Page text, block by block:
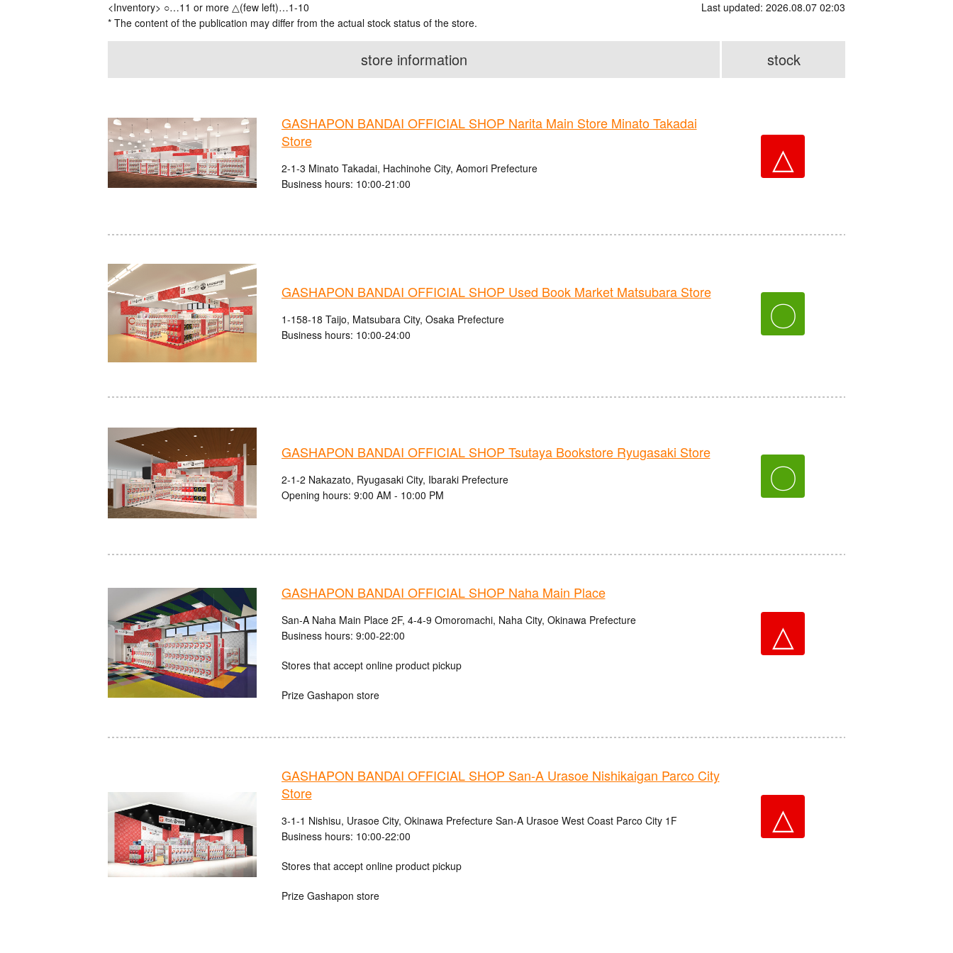
<Inventory> ○…11 or more △(few left)…1-10
* The content of the publication may differ from the actual stock status of the store.
Last updated: 2026.08.07 02:03
store information stock
GASHAPON BANDAI OFFICIAL SHOP Narita Main Store Minato Takadai
Store
2-1-3 Minato Takadai, Hachinohe City, Aomori Prefecture
Business hours: 10:00-21:00
△
GASHAPON BANDAI OFFICIAL SHOP Used Book Market Matsubara Store
1-158-18 Taijo, Matsubara City, Osaka Prefecture
Business hours: 10:00-24:00
〇
GASHAPON BANDAI OFFICIAL SHOP Tsutaya Bookstore Ryugasaki Store
2-1-2 Nakazato, Ryugasaki City, Ibaraki Prefecture
Opening hours: 9:00 AM - 10:00 PM
〇
GASHAPON BANDAI OFFICIAL SHOP Naha Main Place
San-A Naha Main Place 2F, 4-4-9 Omoromachi, Naha City, Okinawa Prefecture
Business hours: 9:00-22:00
Stores that accept online product pickup
Prize Gashapon store
△
GASHAPON BANDAI OFFICIAL SHOP San-A Urasoe Nishikaigan Parco City
Store
3-1-1 Nishisu, Urasoe City, Okinawa Prefecture San-A Urasoe West Coast Parco City 1F
Business hours: 10:00-22:00
Stores that accept online product pickup
Prize Gashapon store
△